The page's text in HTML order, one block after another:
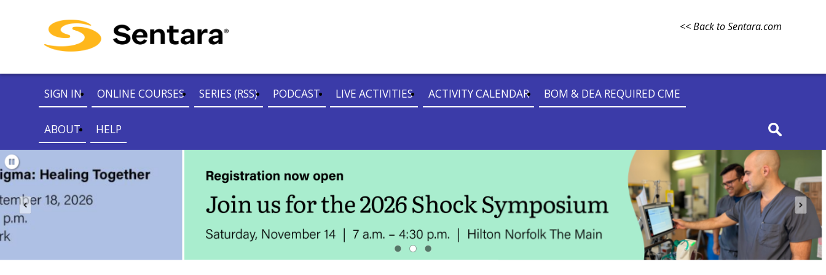
<< Back to Sentara.com
SIGN IN ONLINE COURSES SERIES (RSS) PODCAST LIVE ACTIVITIES ACTIVITY CALENDAR BOM & DEA REQUIRED CME
ABOUT HELP